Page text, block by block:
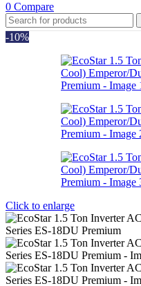
0 Compare
-10%
Click to enlarge